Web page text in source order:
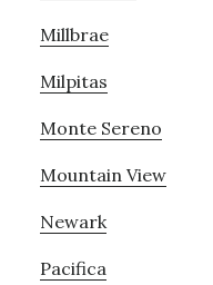
Millbrae
Milpitas
Monte Sereno
Mountain View
Newark
Pacifica